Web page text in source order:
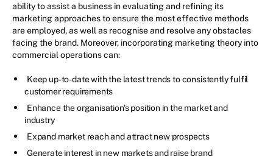
ability to assist a business in evaluating and refining its
marketing approaches to ensure the most effective methods
are employed, as well as recognise and resolve any obstacles
facing the brand. Moreover, incorporating marketing theory into
commercial operations can:
Keep up-to-date with the latest trends to consistently fulfil
customer requirements
Enhance the organisation's position in the market and
industry
Expand market reach and attract new prospects
Generate interest in new markets and raise brand